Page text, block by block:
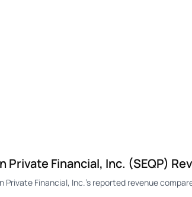
Private Financial, Inc. (SEQP)
Private Financial, Inc.'s reported revenue